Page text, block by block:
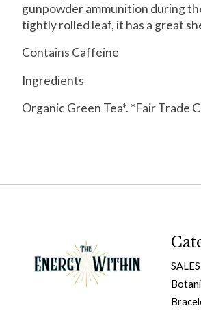
gunpowder ammunition during
tightly rolled leaf, it has a great
Contains Caffeine
Ingredients
Organic Green Tea*. *Fair Trade
SALES